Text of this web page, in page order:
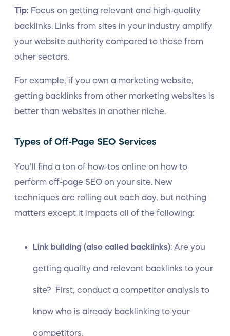
Tip: Focus on getting relevant and high-quality
backlinks. Links from sites in your industry amplify
your website authority compared to those from
other sectors.
For example, if you own a marketing website,
getting backlinks from other marketing websites is
better than websites in another niche.
Types of Off-Page SEO Services
You’ll find a ton of how-tos online on how to
perform off-page SEO on your site. New
techniques are rolling out each day, but nothing
matters except it impacts all of the following:
Link building (also called backlinks): Are you
getting quality and relevant backlinks to your
site? First, conduct a competitor analysis to
know who is already backlinking to your
competitors.